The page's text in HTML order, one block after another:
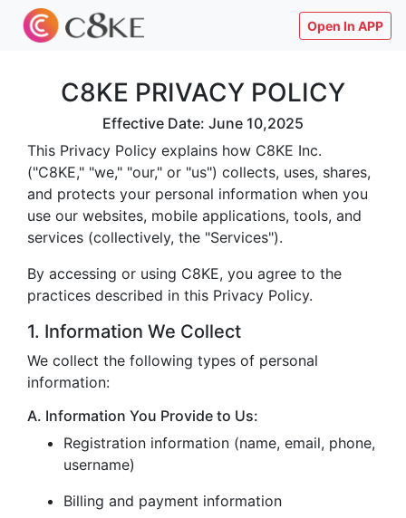
Open In APP
C8KE PRIVACY POLICY
Effective Date: June 10,2025
This Privacy Policy explains how C8KE Inc.
("C8KE," "we," "our," or "us") collects, uses, shares,
and protects your personal information when you
use our websites, mobile applications, tools, and
services (collectively, the "Services").
By accessing or using C8KE, you agree to the
practices described in this Privacy Policy.
1. Information We Collect
We collect the following types of personal
information:
A. Information You Provide to Us:
Registration information (name, email, phone,
username)
Billing and payment information